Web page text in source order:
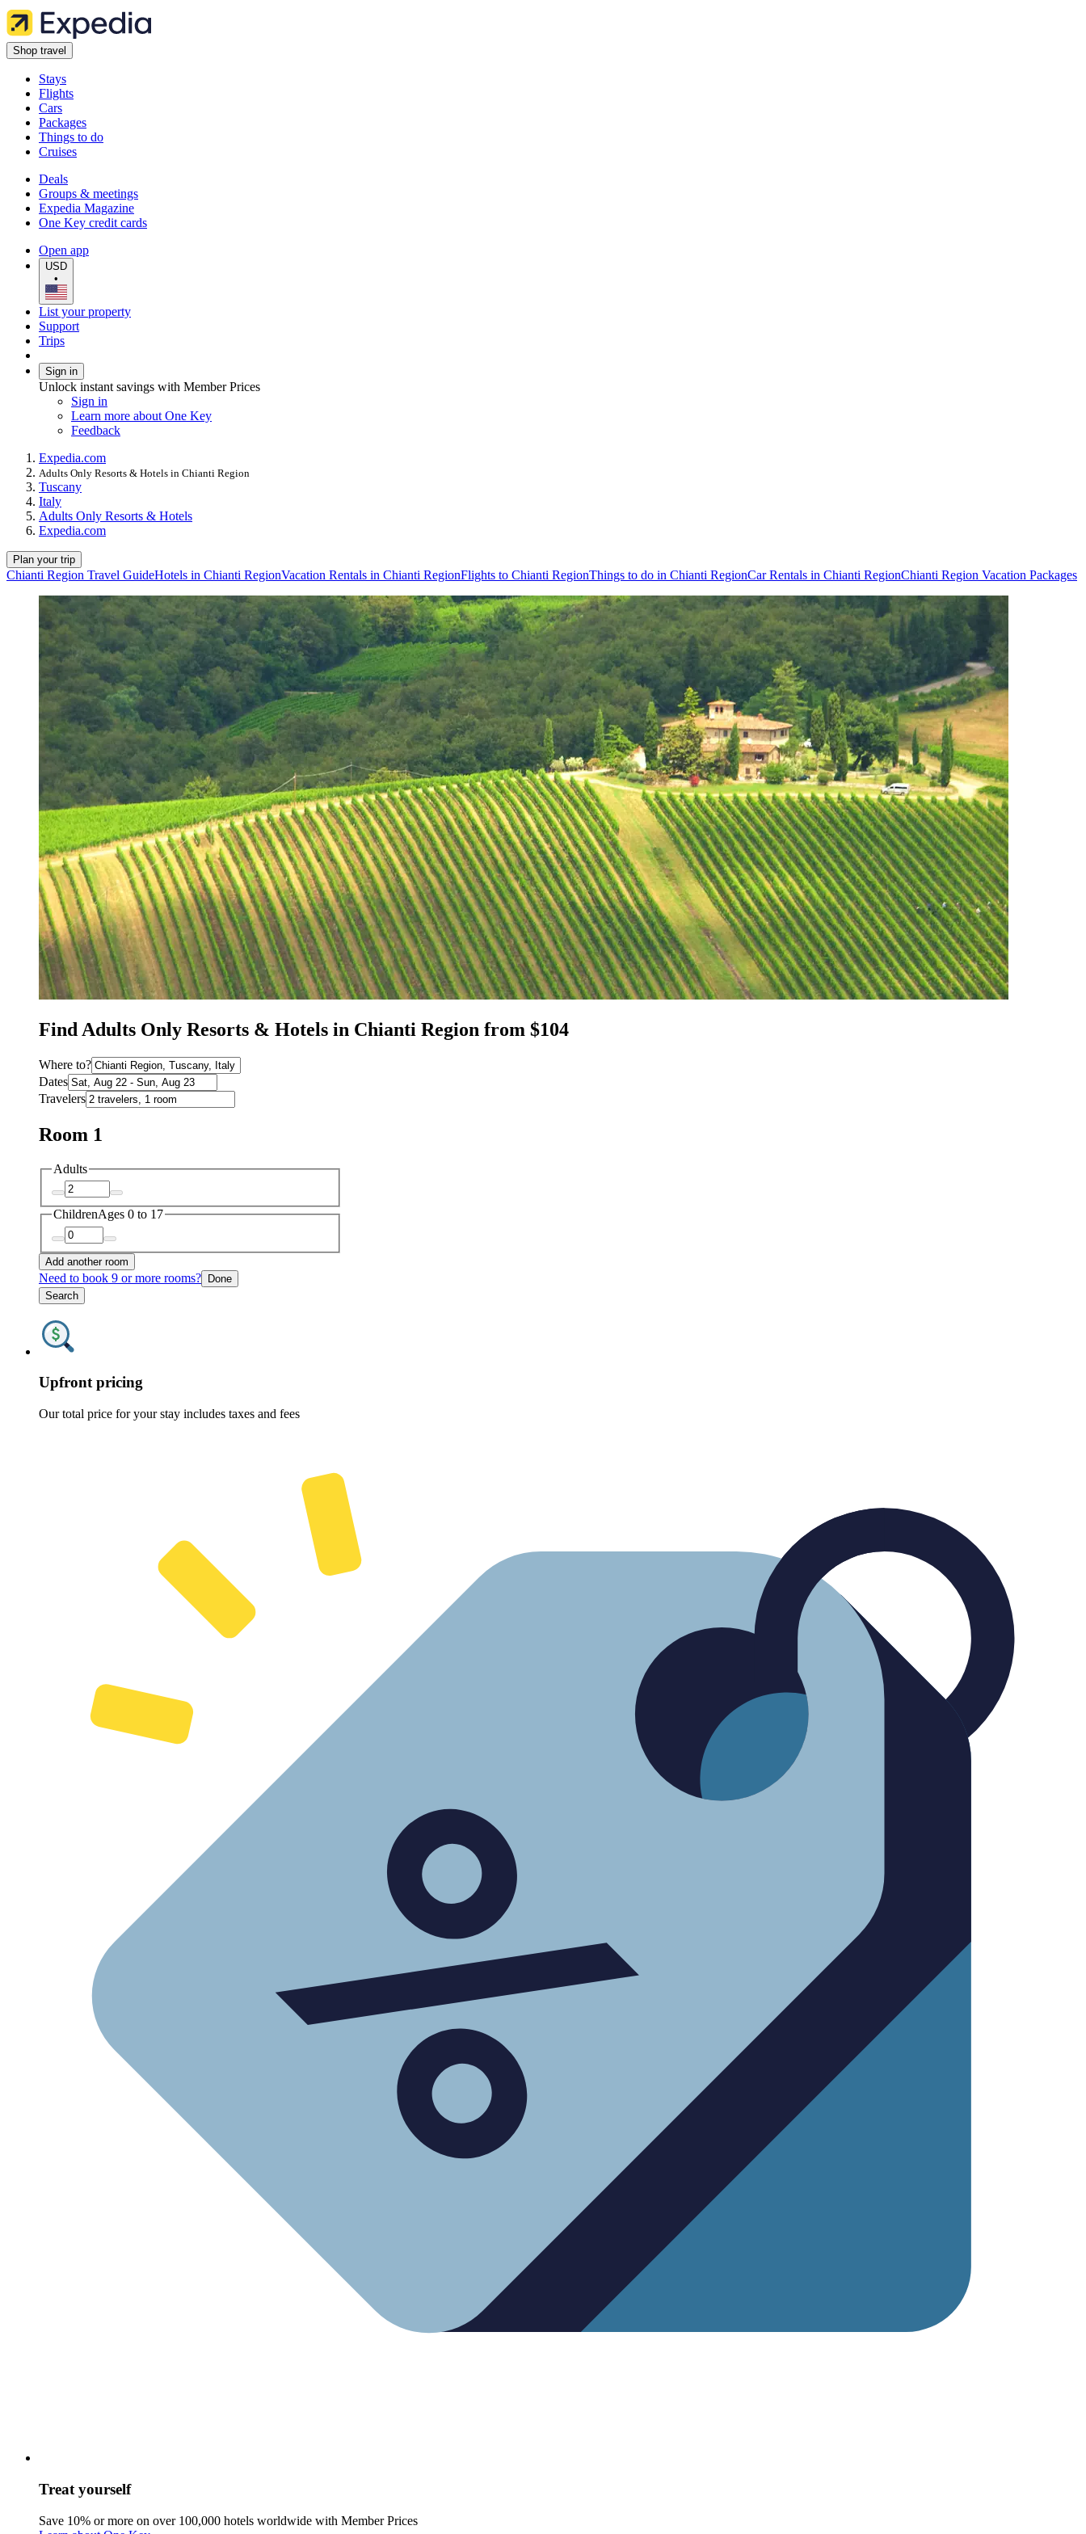
Shop travel
Stays
Flights
Cars
Packages
Things to do
Cruises
Deals
Groups & meetings
Expedia Magazine
One Key credit cards
Open app
USD
•
List your property
Support
Trips
Sign in
Unlock instant savings with Member Prices
Sign in
Learn more about One Key
Feedback
Expedia.com
Adults Only Resorts & Hotels in Chianti Region
Tuscany
Italy
Adults Only Resorts & Hotels
Expedia.com
Plan your trip
Chianti Region Travel GuideHotels in Chianti RegionVacation Rentals in Chianti RegionFlights to Chianti RegionThings to do in Chianti RegionCar Rentals in Chianti RegionChianti Region Vacation Packages
Find Adults Only Resorts & Hotels in Chianti Region from $104
Where to?
Dates
Travelers
Room 1
Adults
ChildrenAges 0 to 17
Add another room
Need to book 9 or more rooms? Done
Search
Upfront pricing
Our total price for your stay includes taxes and fees
Treat yourself
Save 10% or more on over 100,000 hotels worldwide with Member Prices